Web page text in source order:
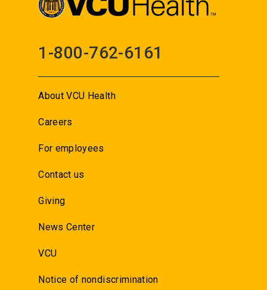
1-800-762-6161
About VCU Health
Careers
For employees
Contact us
Giving
News Center
VCU
Notice of nondiscrimination